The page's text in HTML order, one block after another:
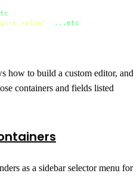
...etc
how to build a custom editor, and
containers and fields listed
as a sidebar selector menu for